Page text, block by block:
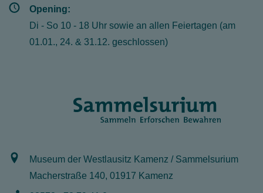
Opening:
Di - So 10 - 18 Uhr sowie an allen Feiertagen (am
01.01., 24. & 31.12. geschlossen)
Museum der Westlausitz Kamenz / Sammelsurium
Macherstraße 140, 01917 Kamenz